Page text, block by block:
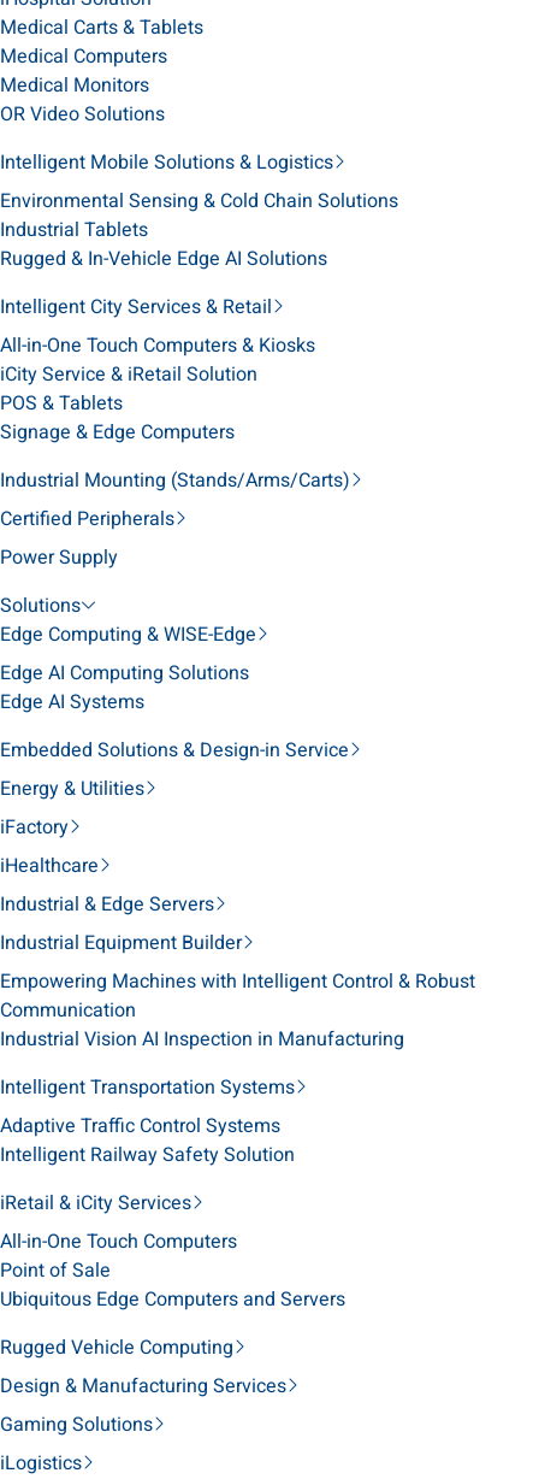
Medical Carts & Tablets
Medical Computers
Medical Monitors
OR Video Solutions
Intelligent Mobile Solutions & Logistics
Environmental Sensing & Cold Chain Solutions
Industrial Tablets
Rugged & In-Vehicle Edge AI Solutions
Intelligent City Services & Retail
All-in-One Touch Computers & Kiosks
iCity Service & iRetail Solution
POS & Tablets
Signage & Edge Computers
Industrial Mounting (Stands/Arms/Carts)
Certified Peripherals
Power Supply
Solutions
Edge Computing & WISE-Edge
Edge AI Computing Solutions
Edge AI Systems
Embedded Solutions & Design-in Service
Energy & Utilities
iFactory
iHealthcare
Industrial & Edge Servers
Industrial Equipment Builder
Empowering Machines with Intelligent Control & Robust
Communication
Industrial Vision AI Inspection in Manufacturing
Intelligent Transportation Systems
Adaptive Traffic Control Systems
Intelligent Railway Safety Solution
iRetail & iCity Services
All-in-One Touch Computers
Point of Sale
Ubiquitous Edge Computers and Servers
Rugged Vehicle Computing
Design & Manufacturing Services
Gaming Solutions
iLogistics